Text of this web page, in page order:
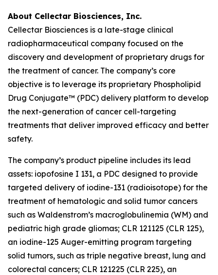
About Cellectar Biosciences, Inc.
Cellectar Biosciences is a late-stage clinical
radiopharmaceutical company focused on the
discovery and development of proprietary drugs for
the treatment of cancer. The company’s core
objective is to leverage its proprietary Phospholipid
Drug Conjugate™ (PDC) delivery platform to develop
the next-generation of cancer cell-targeting
treatments that deliver improved efficacy and better
safety.
The company’s product pipeline includes its lead
assets: iopofosine I 131, a PDC designed to provide
targeted delivery of iodine-131 (radioisotope) for the
treatment of hematologic and solid tumor cancers
such as Waldenstrom’s macroglobulinemia (WM) and
pediatric high grade gliomas; CLR 121125 (CLR 125),
an iodine-125 Auger-emitting program targeting
solid tumors, such as triple negative breast, lung and
colorectal cancers; CLR 121225 (CLR 225), an